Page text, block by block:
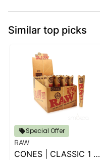
Similar top picks
Special Offer
RAW
CONES | CLASSIC 1 ¼